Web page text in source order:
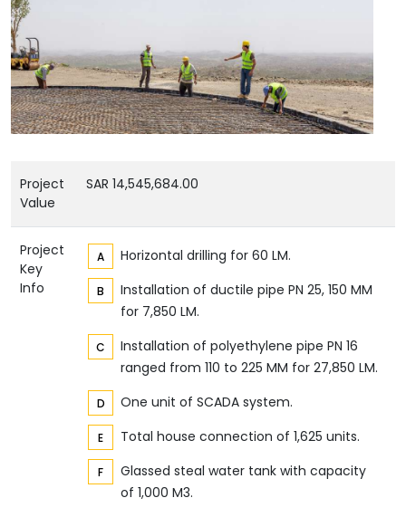
Project
Value
SAR 14,545,684.00
Project
Key
Info
Horizontal drilling for 60 LM.
Installation of ductile pipe PN 25, 150 MM
for 7,850 LM.
Installation of polyethylene pipe PN 16
ranged from 110 to 225 MM for 27,850 LM.
One unit of SCADA system.
Total house connection of 1,625 units.
Glassed steal water tank with capacity
of 1,000 M3.